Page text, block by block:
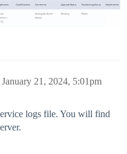
January 21, 2024, 5:01pm
logs file. You will find